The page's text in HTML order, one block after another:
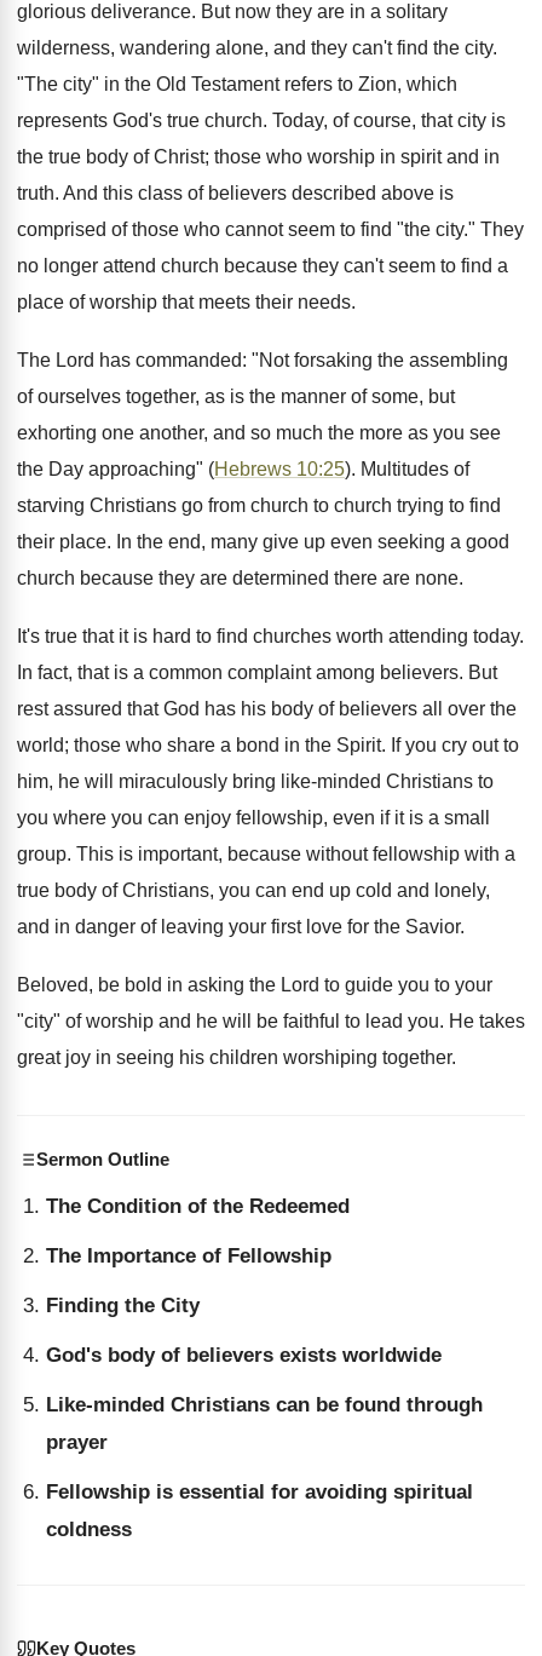
glorious deliverance. But now they are in a solitary
wilderness, wandering alone, and they can't find the city.
"The city" in the Old Testament refers to Zion, which
represents God's true church. Today, of course, that city is
the true body of Christ; those who worship in spirit and in
truth. And this class of believers described above is
comprised of those who cannot seem to find "the city." They
no longer attend church because they can't seem to find a
place of worship that meets their needs.
The Lord has commanded: "Not forsaking the assembling
of ourselves together, as is the manner of some, but
exhorting one another, and so much the more as you see
the Day approaching" (Hebrews 10:25). Multitudes of
starving Christians go from church to church trying to find
their place. In the end, many give up even seeking a good
church because they are determined there are none.
It's true that it is hard to find churches worth attending today.
In fact, that is a common complaint among believers. But
rest assured that God has his body of believers all over the
world; those who share a bond in the Spirit. If you cry out to
him, he will miraculously bring like-minded Christians to
you where you can enjoy fellowship, even if it is a small
group. This is important, because without fellowship with a
true body of Christians, you can end up cold and lonely,
and in danger of leaving your first love for the Savior.
Beloved, be bold in asking the Lord to guide you to your
"city" of worship and he will be faithful to lead you. He takes
great joy in seeing his children worshiping together.
Sermon Outline
The Condition of the Redeemed
The Importance of Fellowship
Finding the City
God's body of believers exists worldwide
Like-minded Christians can be found through
prayer
Fellowship is essential for avoiding spiritual
coldness
Key Quotes